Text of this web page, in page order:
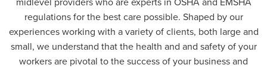
regulations for the best care possible. Shaped by our
experiences working with a variety of clients, both large and
small, we understand that the health and and safety of your
workers are pivotal to the success of your business and